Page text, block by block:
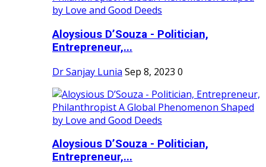
Aloysious D’Souza - Politician,
Entrepreneur,...
Dr Sanjay Lunia Sep 8, 2023 0
Aloysious D’Souza - Politician,
Entrepreneur,...